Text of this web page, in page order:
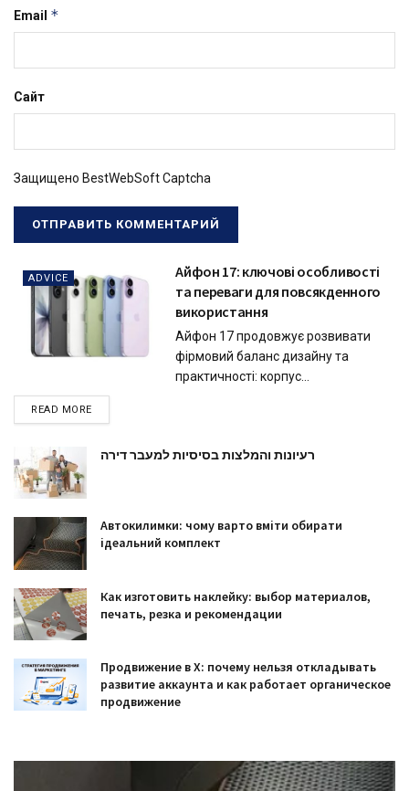
Email *
Сайт
Защищено BestWebSoft Captcha
ADVICE
Айфон 17: ключові особливості
та переваги для повсякденного
використання
Айфон 17 продовжує розвивати
фірмовий баланс дизайну та
практичності: корпус...
READ MORE
רעיונות והמלצות בסיסיות למעבר דירה
Автокилимки: чому варто вміти обирати
ідеальний комплект
Как изготовить наклейку: выбор материалов,
печать, резка и рекомендации
Продвижение в X: почему нельзя откладывать
развитие аккаунта и как работает органическое
продвижение